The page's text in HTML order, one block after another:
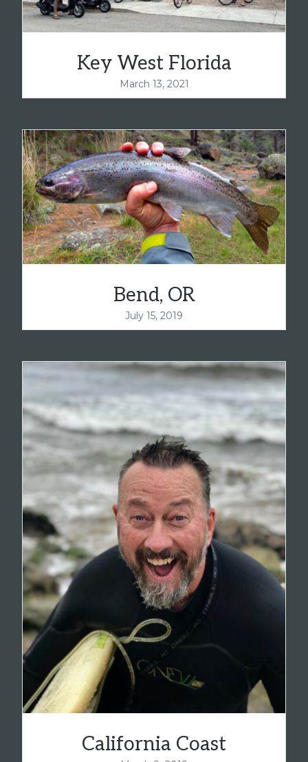
Key West Florida
March 13, 2021
Bend, OR
July 15, 2019
California Coast